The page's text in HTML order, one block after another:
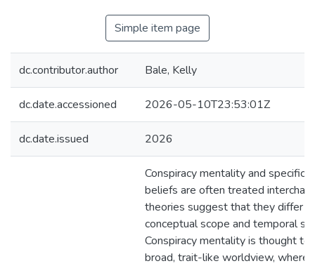
Simple item page
dc.contributor.author Bale, Kelly
dc.date.accessioned 2026-05-10T23:53:01Z
dc.date.issued 2026
Conspiracy mentality and specific
beliefs are often treated
theories suggest that they differ
conceptual scope and temporal
Conspiracy mentality is thought to
broad, trait-like worldview,